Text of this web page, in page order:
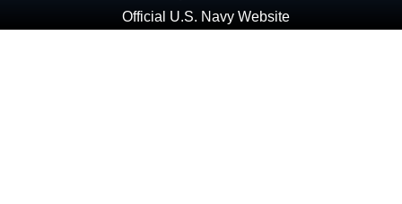
Official U.S. Navy Website